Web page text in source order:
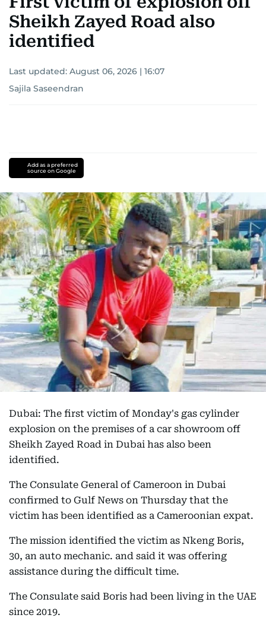
Sheikh Zayed Road also
identified
Last updated: August 06, 2026 | 16:07
Sajila Saseendran
Add as a preferred
source on Google
Dubai: The first victim of Monday's gas cylinder
explosion on the premises of a car showroom off
Sheikh Zayed Road in Dubai has also been
identified.
The Consulate General of Cameroon in Dubai
confirmed to Gulf News on Thursday that the
victim has been identified as a Cameroonian expat.
The mission identified the victim as Nkeng Boris,
30, an auto mechanic. and said it was offering
assistance during the difficult time.
The Consulate said Boris had been living in the UAE
since 2019.